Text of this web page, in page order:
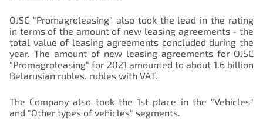
OJSC "Promagroleasing" also took the lead in the rating
in terms of the amount of new leasing agreements - the
total value of leasing agreements concluded during the
year. The amount of new leasing agreements for OJSC
"Promagroleasing" for 2021 amounted to about 1.6 billion
Belarusian rubles. rubles with VAT.
The Company also took the 1st place in the "Vehicles"
and "Other types of vehicles" segments.